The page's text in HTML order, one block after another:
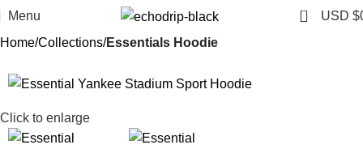
Menu 0 USD $
Home Collections Essentials Hoodie
-32%
Click to enlarge